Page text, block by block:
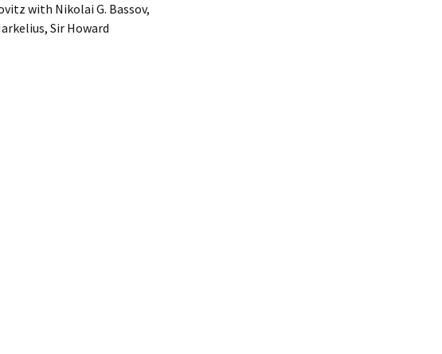
with Nikolai G. Bassov,
Sir Howard